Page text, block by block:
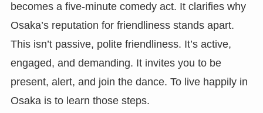
becomes a five-minute comedy act. It clarifies why
Osaka’s reputation for friendliness stands apart.
This isn’t passive, polite friendliness. It’s active,
engaged, and demanding. It invites you to be
present, alert, and join the dance. To live happily in
Osaka is to learn those steps.